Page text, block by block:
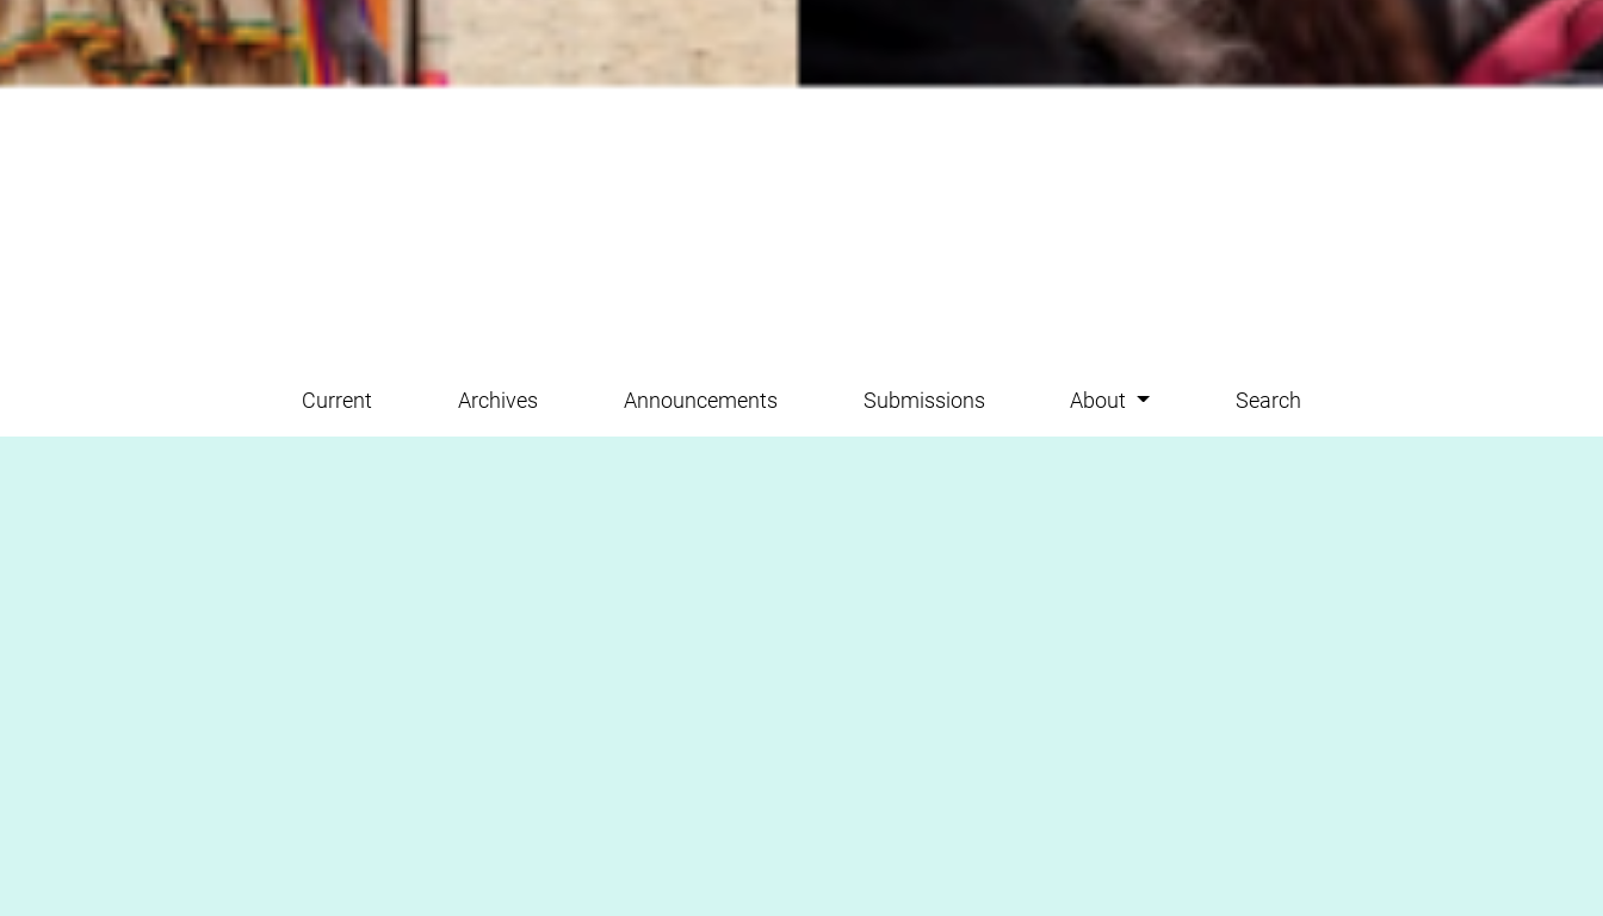
Main menu Current Archives Announcements Submissions About Search